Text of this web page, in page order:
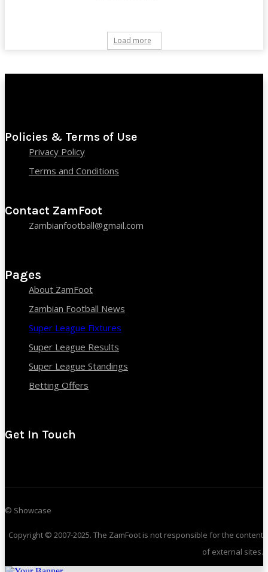
Load more
Policies & Terms of Use
Privacy Policy
Terms and Conditions
Contact ZamFoot
Zambianfootball@gmail.com
Pages
About ZamFoot
Zambian Football News
Super League Fixtures
Super League Results
Super League Standings
Betting Offers
Get In Touch
© Showcase
Copyright © 2007-2025. The ZamFoot is not responsible for the content
of external sites.